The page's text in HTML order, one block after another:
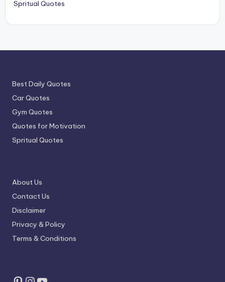
Spritual Quotes
Best Daily Quotes
Car Quotes
Gym Quotes
Quotes for Motivation
Spritual Quotes
About Us
Contact Us
Disclaimer
Privacy & Policy
Terms & Conditions